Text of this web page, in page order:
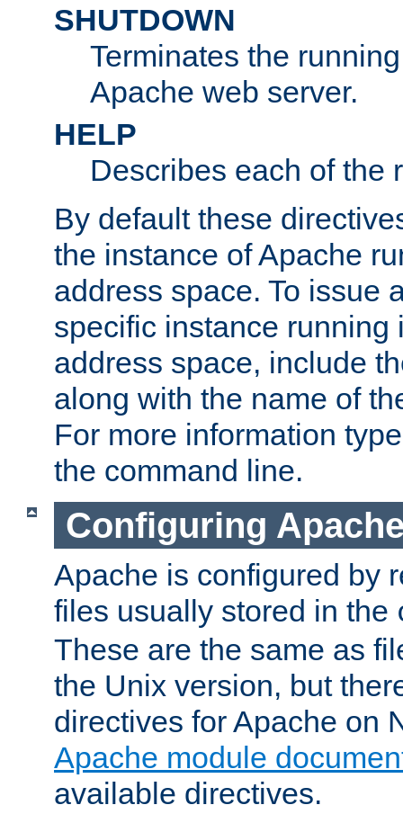
SHUTDOWN
Terminates the
Apache web server.
HELP
Describes each of the
By default these
the instance of Apache
address space. To issue
specific instance running
address space, include
along with the name of
For more information
the command line.
Configuring
Apache is configured by
files usually stored in the
These are the same as
the Unix version, but
directives for Apache on
Apache module
available directives.